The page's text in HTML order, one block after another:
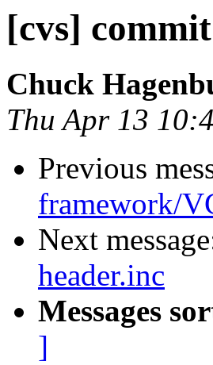
[cvs]
Chuck
Thu Apr 13
Previous
framework/
Next
header.inc
Messages
]